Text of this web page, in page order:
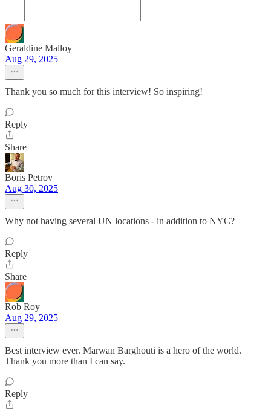
Geraldine Malloy
Aug 29, 2025
Thank you so much for this interview! So inspiring!
Reply
Share
Boris Petrov
Aug 30, 2025
Why not having several UN locations - in addition to NYC?
Reply
Share
Rob Roy
Aug 29, 2025
Best interview ever. Marwan Barghouti is a hero of the world.
Thank you more than I can say.
Reply